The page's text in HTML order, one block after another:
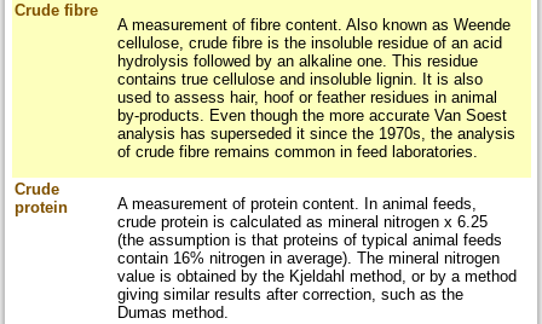
Crude fibre
A measurement of fibre content. Also known as Weende
cellulose, crude fibre is the insoluble residue of an acid
hydrolysis followed by an alkaline one. This residue
contains true cellulose and insoluble lignin. It is also
used to assess hair, hoof or feather residues in animal
by-products. Even though the more accurate Van Soest
analysis has superseded it since the 1970s, the analysis
of crude fibre remains common in feed laboratories.
Crude
protein
A measurement of protein content. In animal feeds,
crude protein is calculated as mineral nitrogen x 6.25
(the assumption is that proteins of typical animal feeds
contain 16% nitrogen in average). The mineral nitrogen
value is obtained by the Kjeldahl method, or by a method
giving similar results after correction, such as the
Dumas method.